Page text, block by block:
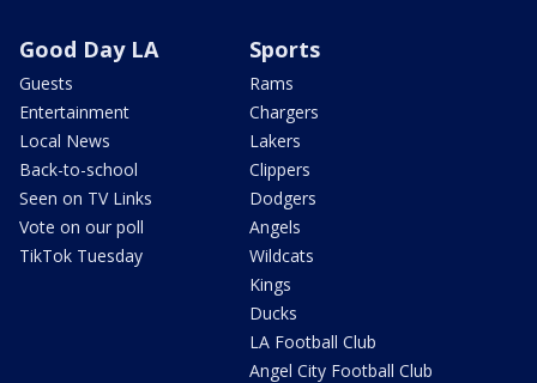
Good Day LA
Guests
Entertainment
Local News
Back-to-school
Seen on TV Links
Vote on our poll
TikTok Tuesday
Sports
Rams
Chargers
Lakers
Clippers
Dodgers
Angels
Wildcats
Kings
Ducks
LA Football Club
Angel City Football Club